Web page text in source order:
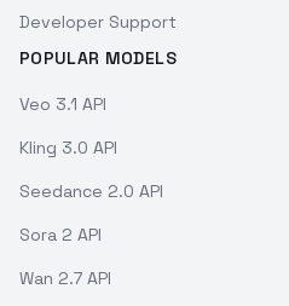
Developer Support
POPULAR MODELS
Veo 3.1 API
Kling 3.0 API
Seedance 2.0 API
Sora 2 API
Wan 2.7 API